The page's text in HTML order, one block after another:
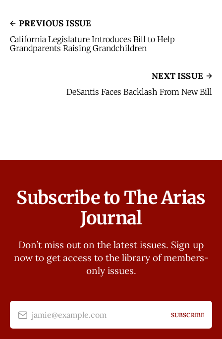
PREVIOUS ISSUE
California Legislature Introduces Bill to Help
Grandparents Raising Grandchildren
NEXT ISSUE
DeSantis Faces Backlash From New Bill
Subscribe to The Arias
Journal
Don’t miss out on the latest issues. Sign up
now to get access to the library of members-
only issues.
jamie@example.com SUBSCRIBE